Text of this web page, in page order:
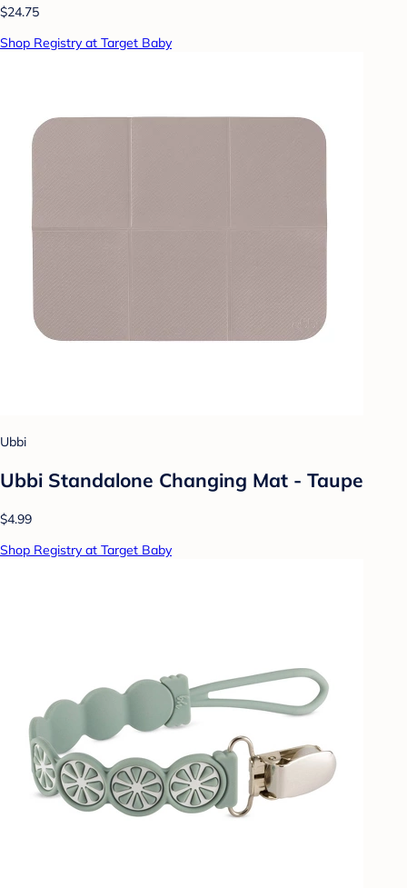
$24.75
Shop Registry at Target Baby
Ubbi
Ubbi Standalone Changing Mat - Taupe
$4.99
Shop Registry at Target Baby